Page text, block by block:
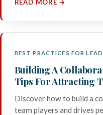
READ MORE →
BEST PRACTICES FOR
Building A
Tips For Attracting
Discover how to build a
team players and drives